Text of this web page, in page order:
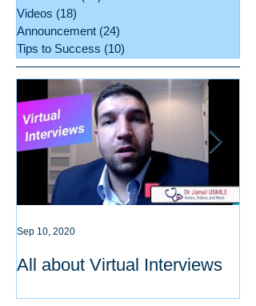
Videos (18)
Announcement (24)
Tips to Success (10)
All about Virtual Interviews
Sep 10, 2020